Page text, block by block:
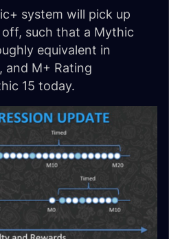
system will pick up
such that a Mythic
equivalent in
and M+ Rating
15 today.